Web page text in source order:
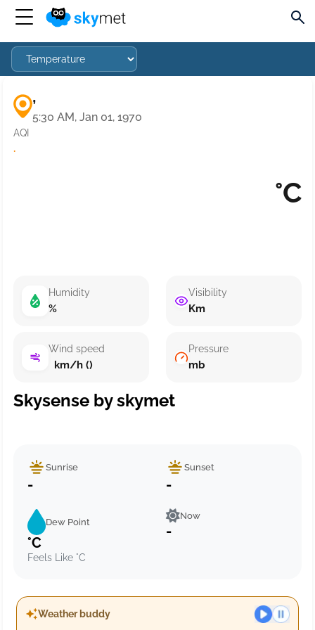
,
5:30 AM, Jan 01, 1970
AQI
·
°C
Humidity
%
Wind speed
km/h ()
Visibility
Km
Pressure
mb
Skysense by skymet
Sunrise
-
Sunset
-
Dew Point
°C
Feels Like °C
Now
-
Weather buddy